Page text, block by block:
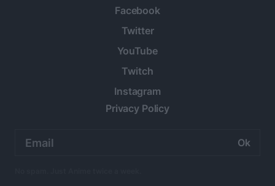
Facebook
Twitter
YouTube
Twitch
Instagram
Privacy Policy
address: